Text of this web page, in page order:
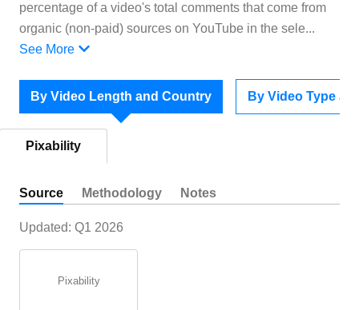
percentage of a video's total comments that come from
organic (non-paid) sources on YouTube in the sele...
See More
By Video Length and Country By Video Type
Pixability
Source Methodology Notes
Updated: Q1 2026
Pixability